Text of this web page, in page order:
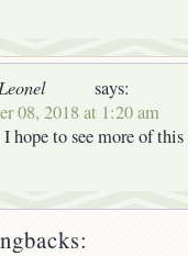
says:
08, 2018 at 1:20 am
hope to see more of